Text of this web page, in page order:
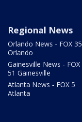
Regional News
Orlando News - FOX 35
Orlando
Gainesville News - FOX
51 Gainesville
Atlanta News - FOX 5
Atlanta